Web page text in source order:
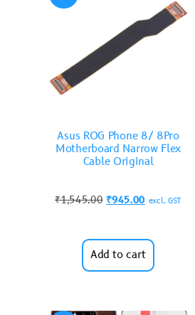
Asus ROG Phone 8/ 8Pro
Motherboard Narrow Flex
Cable Original
₹1,545.00 ₹945.00 excl. GST
Add to cart